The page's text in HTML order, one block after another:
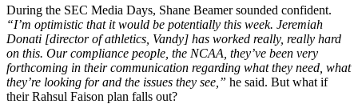
During the SEC Media Days, Shane Beamer sounded confident.
“I’m optimistic that it would be potentially this week. Jeremiah
Donati [director of athletics, Vandy] has worked really, really hard
on this. Our compliance people, the NCAA, they’ve been very
forthcoming in their communication regarding what they need, what
they’re looking for and the issues they see,” he said. But what if
their Rahsul Faison plan falls out?